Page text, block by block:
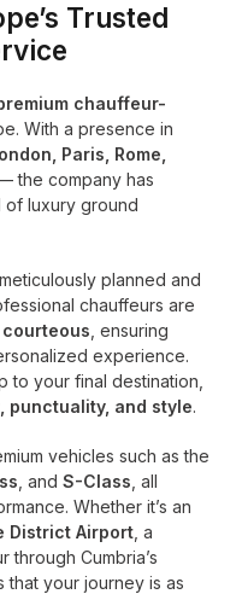
Trusted
chauffeur-
With a presence in
Paris, Rome,
the company has
of luxury ground
planned and
chauffeurs are
, ensuring
experience.
to your final destination,
punctuality, and style.
vehicles such as the
, andS-Class , all
Whether it’s an
District Airport , a
Cumbria’s
that your journey is as